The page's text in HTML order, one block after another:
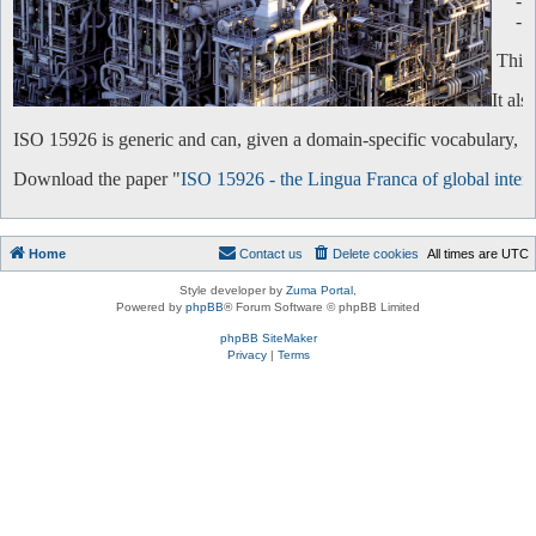
-
This
It
ISO 15926 is generic and can, given a domain-specific vocabulary,
Download the paper "ISO 15926 - the Lingua Franca of global
Home All times are UTC
Delete cookies
Contact us
Style developer by Zuma Portal
Powered by phpBB® Forum Software © phpBB Limited
phpBB SiteMaker
Privacy| Terms